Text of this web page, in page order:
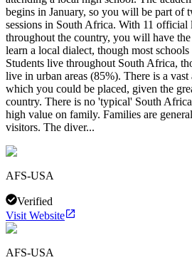
begins in January, so you will be part of
sessions in South Africa. With 11 official
throughout the country, you will have
learn a local dialect, though most
Students live throughout South Africa,
live in urban areas (85%). There is a
which you could be placed, given the
country. There is no 'typical' South
high value on family. Families are
visitors. The diver...
AFS-USA
Verified
Visit Website
AFS-USA